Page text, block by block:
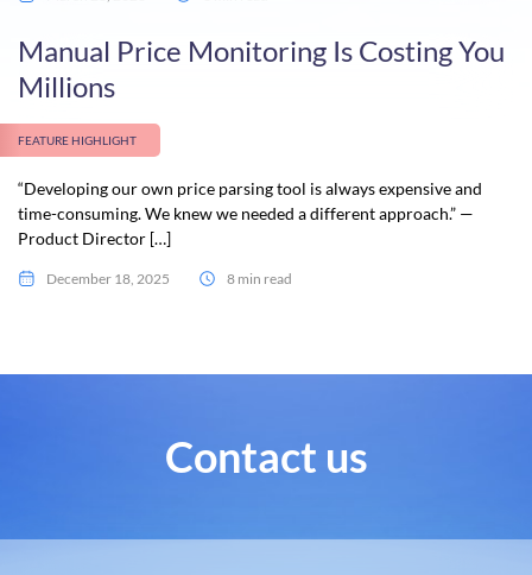
Manual Price Monitoring Is Costing You
Millions
FEATURE HIGHLIGHT
“Developing our own price parsing tool is always expensive and
time-consuming. We knew we needed a different approach.” —
Product Director […]
December 18, 2025 8 min read
Contact us